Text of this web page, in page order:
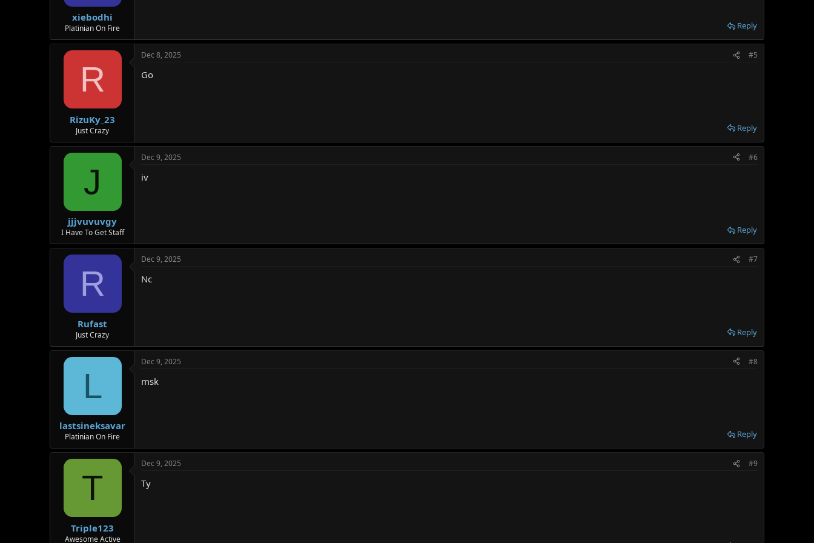
xiebodhi
Platinian On Fire Reply
R
RizuKy_23
Just Crazy
Dec 8, 2025 #5
Go
Reply
J
jjjvuvuvgy
I Have To Get Staff
Dec 9, 2025 #6
iv
Reply
R
Rufast
Just Crazy
Dec 9, 2025 #7
Nc
Reply
L
lastsineksavar
Platinian On Fire
Dec 9, 2025 #8
msk
Reply
T
Triple123
Awesome Active
Dec 9, 2025 #9
Ty